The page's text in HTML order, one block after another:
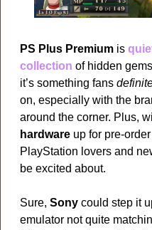
PS Plus Premium is
collection of hidden
it’s something fans
on, especially with the
around the corner. Plus,
hardware up for pre-
PlayStation lovers and
be excited about.
Sure, Sony could step it
emulator not quite